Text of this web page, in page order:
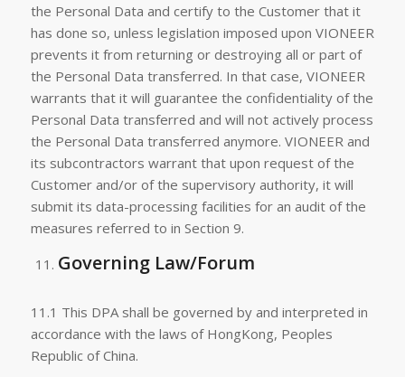
the Personal Data and certify to the Customer that it
has done so, unless legislation imposed upon VIONEER
prevents it from returning or destroying all or part of
the Personal Data transferred. In that case, VIONEER
warrants that it will guarantee the confidentiality of the
Personal Data transferred and will not actively process
the Personal Data transferred anymore. VIONEER and
its subcontractors warrant that upon request of the
Customer and/or of the supervisory authority, it will
submit its data-processing facilities for an audit of the
measures referred to in Section 9.
Governing Law/Forum
11.1 This DPA shall be governed by and interpreted in
accordance with the laws of HongKong, Peoples
Republic of China.